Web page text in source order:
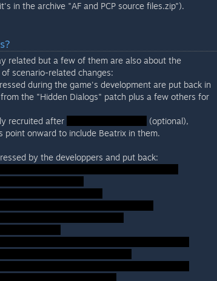
in the archive "AF and PCP source files.zip").
related but a few of them are also about the
scenario-related changes:
during the game's development are put back in
the "Hidden Dialogs" patch plus a few others for
recruited after
(optional),
point onward to include Beatrix in them.
by the developpers and put back: